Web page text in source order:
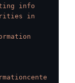
info
in